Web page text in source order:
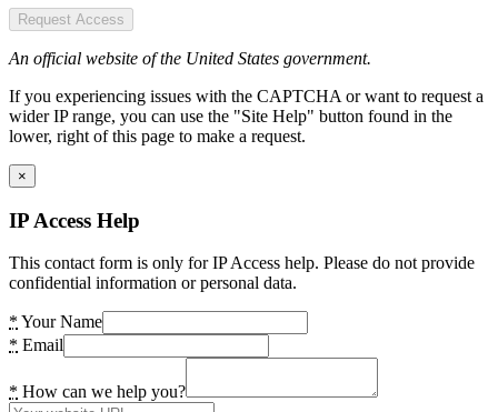
Request Access
An official website of the United States government.
If you experiencing issues with the CAPTCHA or want to request a
wider IP range, you can use the "Site Help" button found in the
lower, right of this page to make a request.
×
IP Access Help
This contact form is only for IP Access help. Please do not provide
confidential information or personal data.
* Your Name
* Email
* How can we help you?